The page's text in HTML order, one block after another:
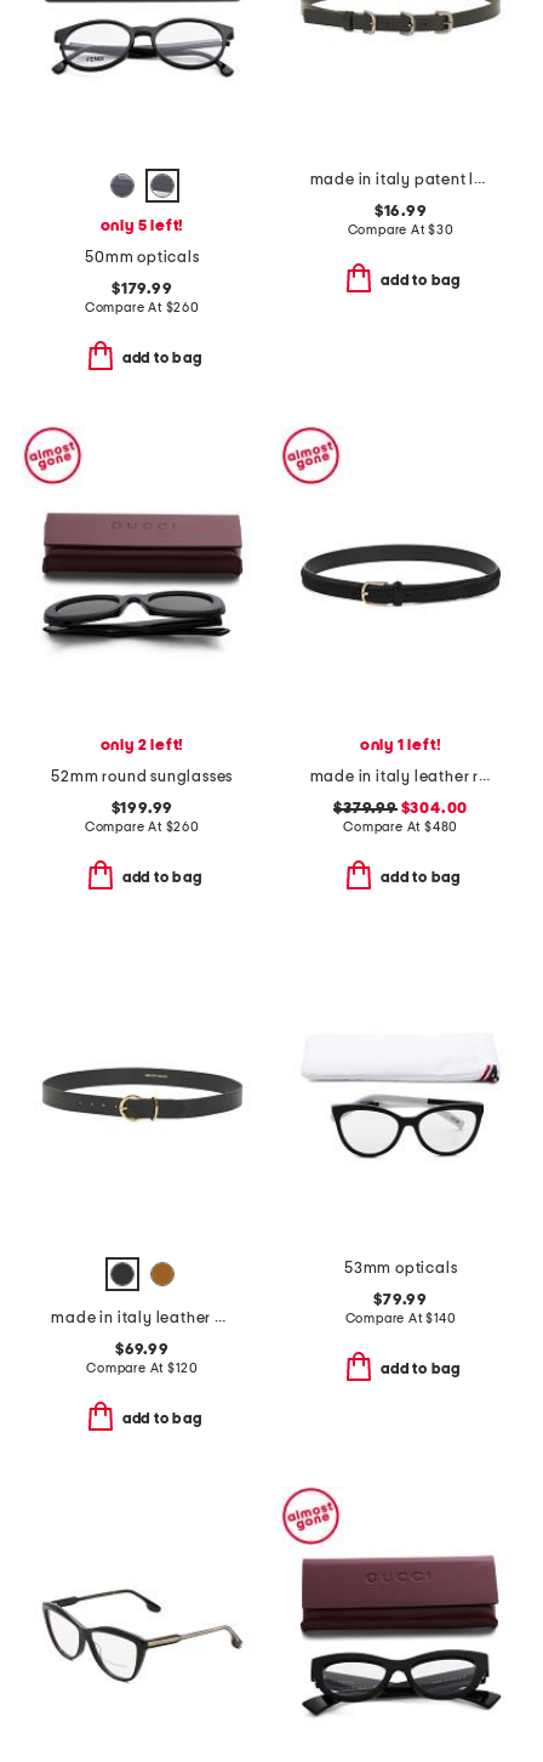
only 5 left!
50mm opticals
$179.99
Compare At $260
add to bag
made in italy patent leather triple buckle belt
$16.99
Compare At$30
add to bag
only 2 left!
52mm round sunglasses
$199.99
Compare At $260
add to bag
only 1 left!
made in italy leather reversible belt
$379.99$304.00
Compare At $480
add to bag
made in italy leather daniela belt with round gold buckle
$69.99
Compare At$120
add to bag
53mm opticals
$79.99
Compare At$140
add to bag